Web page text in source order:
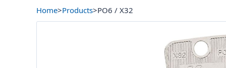
Home>Products>PO6 / X32